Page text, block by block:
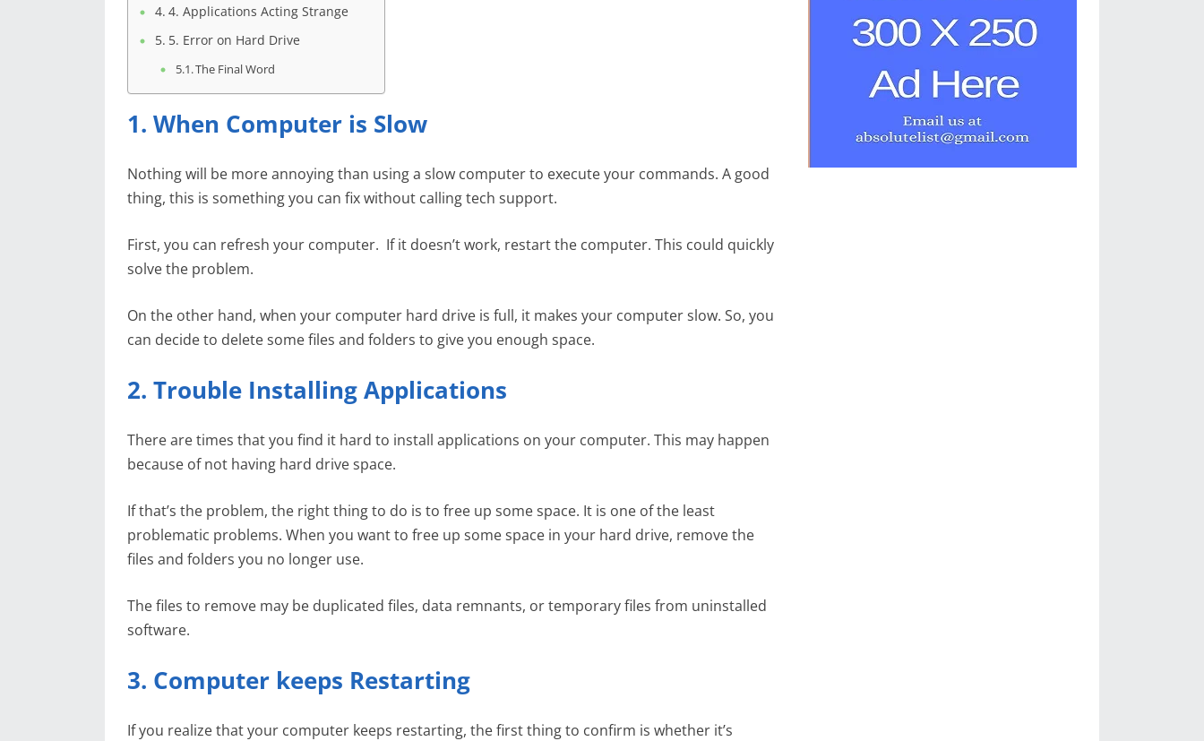
4. Applications Acting Strange
5. Error on Hard Drive
The Final Word
1. When Computer is Slow
Nothing will be more annoying than using a slow computer to execute your commands. A good
thing, this is something you can fix without calling tech support.
First, you can refresh your computer. If it doesn’t work, restart the computer. This could quickly
solve the problem.
On the other hand, when your computer hard drive is full, it makes your computer slow. So, you
can decide to delete some files and folders to give you enough space.
2. Trouble Installing Applications
There are times that you find it hard to install applications on your computer. This may happen
because of not having hard drive space.
If that’s the problem, the right thing to do is to free up some space. It is one of the least
problematic problems. When you want to free up some space in your hard drive, remove the
files and folders you no longer use.
The files to remove may be duplicated files, data remnants, or temporary files from uninstalled
software.
3. Computer keeps Restarting
If you realize that your computer keeps restarting, the first thing to confirm is whether it’s